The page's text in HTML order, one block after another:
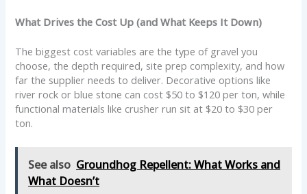
What Drives the Cost Up (and What Keeps It Down)
The biggest cost variables are the type of gravel you
choose, the depth required, site prep complexity, and how
far the supplier needs to deliver. Decorative options like
river rock or blue stone can cost $50 to $120 per ton, while
functional materials like crusher run sit at $20 to $30 per
ton.
See also Groundhog Repellent: What Works and
What Doesn’t